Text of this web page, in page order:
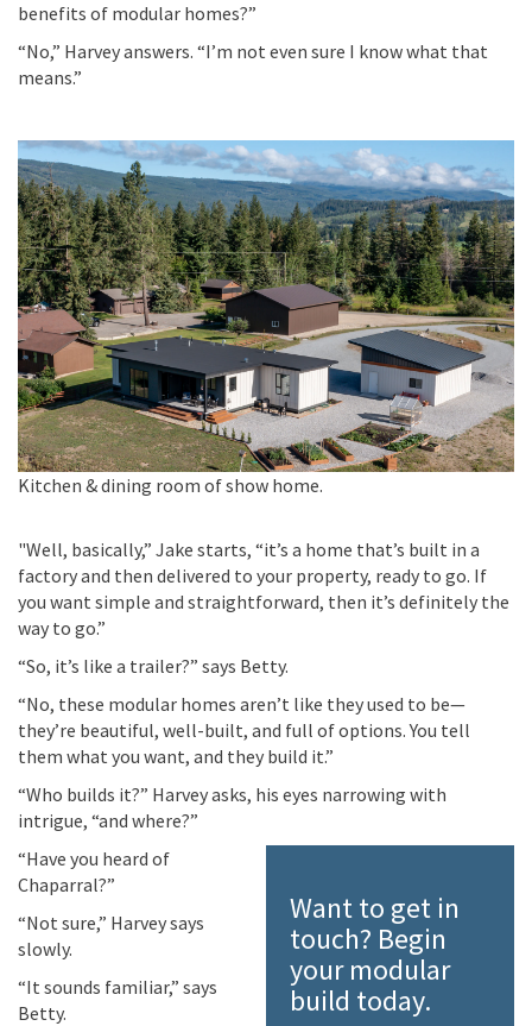
benefits of modular homes?”
“No,” Harvey answers. “I’m not even sure I know what that
means.”
Kitchen & dining room of show home.
"Well, basically,” Jake starts, “it’s a home that’s built in a
factory and then delivered to your property, ready to go. If
you want simple and straightforward, then it’s definitely the
way to go.”
“So, it’s like a trailer?” says Betty.
“No, these modular homes aren’t like they used to be—
they’re beautiful, well-built, and full of options. You tell
them what you want, and they build it.”
“Who builds it?” Harvey asks, his eyes narrowing with
intrigue, “and where?”
“Have you heard of
Chaparral?”
“Not sure,” Harvey says
slowly.
“It sounds familiar,” says
Betty.
Want to get in
touch? Begin
your modular
build today.